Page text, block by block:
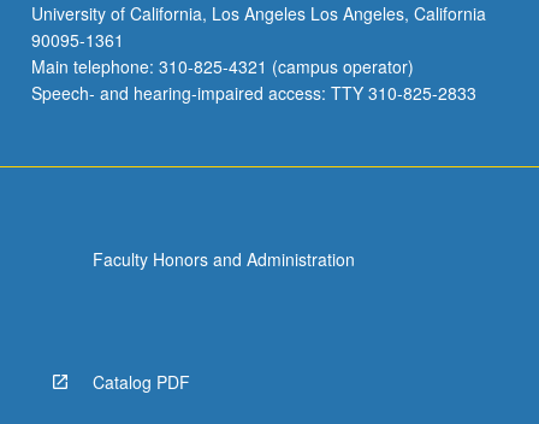
University of California, Los Angeles Los Angeles, California
90095-1361
Main telephone: 310-825-4321 (campus operator)
Speech- and hearing-impaired access: TTY 310-825-2833
Faculty Honors and Administration
Catalog PDF